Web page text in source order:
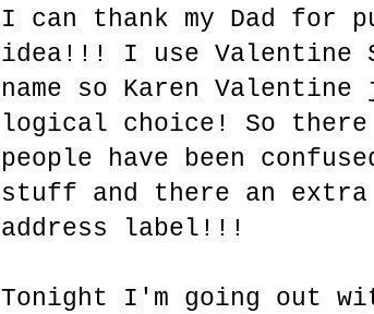
I can thank my Dad for
idea!!! I use Valentine
name so Karen
logical choice! So
people have been
stuff and there an extra
address label!!!
Tonight I'm going out